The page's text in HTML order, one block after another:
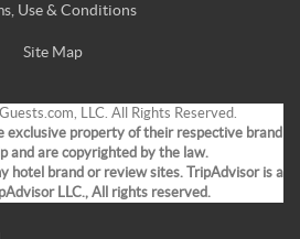
Use & Conditions
Site Map
LLC. All Rights Reserved.
exclusive property of their respective brand
and are copyrighted by the law.
hotel brand or review sites. TripAdvisor is a
LLC., All rights reserved.